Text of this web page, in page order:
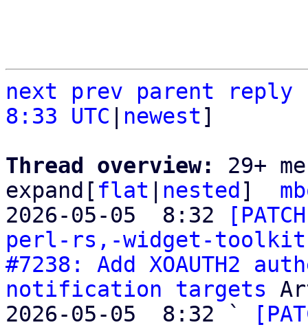
next prev parent
reply
8:33 UTC
newest]
Thread overview: 29+
expand[ flat nested ]
2026-05-05  8:32
perl-rs,-widget-
#7238: Add XOAUTH2
notification targets
2026-05-05  8:32 `